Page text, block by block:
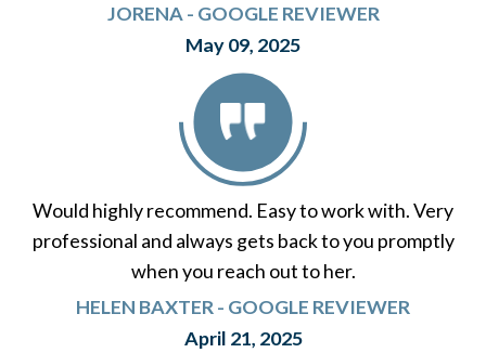
JORENA - GOOGLE REVIEWER
May 09, 2025
Would highly recommend. Easy to work with. Very
professional and always gets back to you promptly
when you reach out to her.
HELEN BAXTER - GOOGLE REVIEWER
April 21, 2025